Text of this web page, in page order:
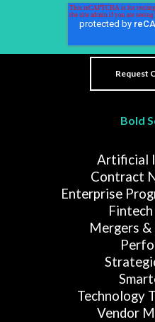
Bold
Artificial
Contract
Enterprise
Mergers
Technology
Vendor